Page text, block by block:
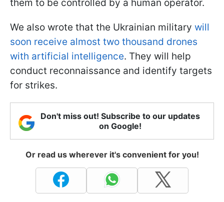
them to be controlled by a human operator.
We also wrote that the Ukrainian military will
soon receive almost two thousand drones
with artificial intelligence. They will help
conduct reconnaissance and identify targets
for strikes.
Don't miss out! Subscribe to our updates
on Google!
Or read us wherever it's convenient for you!